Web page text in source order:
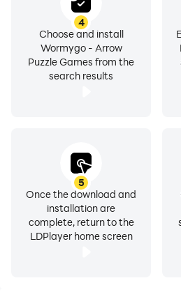
4
Choose and install
Wormygo - Arrow
Puzzle Games from the
search results
5
Once the download and
installation are
complete, return to the
LDPlayer home screen